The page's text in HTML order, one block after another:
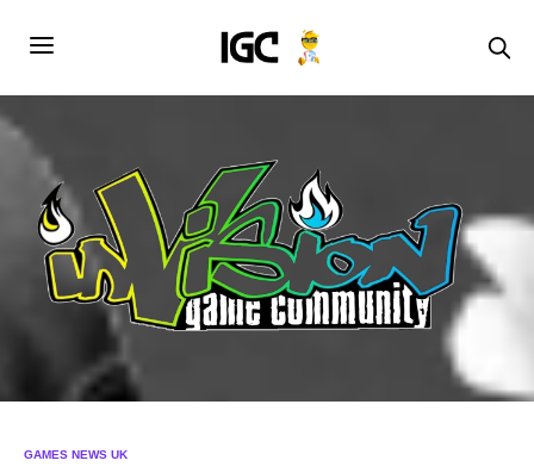
GAMES NEWS UK